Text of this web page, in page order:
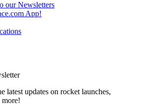
our Newsletters
App!
latest updates on rocket launches,
more!